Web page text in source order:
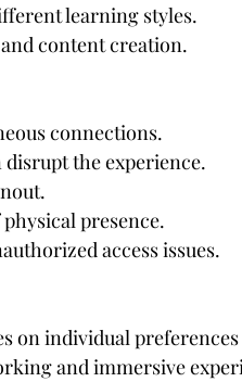
learning styles.
content creation.
connections.
the experience.
presence.
access issues.
on individual
and immersive